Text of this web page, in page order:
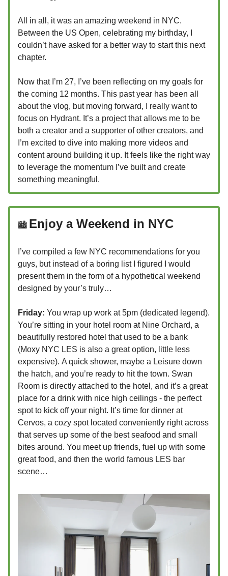
All in all, it was an amazing weekend in NYC.
Between the US Open, celebrating my birthday, I
couldn’t have asked for a better way to start this next
chapter.
Now that I’m 27, I’ve been reflecting on my goals for
the coming 12 months. This past year has been all
about the vlog, but moving forward, I really want to
focus on Hydrant. It’s a project that allows me to be
both a creator and a supporter of other creators, and
I’m excited to dive into making more videos and
content around building it up. It feels like the right way
to leverage the momentum I’ve built and create
something meaningful.
🏙️ Enjoy a Weekend in NYC
I’ve compiled a few NYC recommendations for you
guys, but instead of a boring list I figured I would
present them in the form of a hypothetical weekend
designed by your’s truly…
Friday: You wrap up work at 5pm (dedicated legend).
You’re sitting in your hotel room at Nine Orchard, a
beautifully restored hotel that used to be a bank
(Moxy NYC LES is also a great option, little less
expensive). A quick shower, maybe a Leisure down
the hatch, and you’re ready to hit the town. Swan
Room is directly attached to the hotel, and it’s a great
place for a drink with nice high ceilings - the perfect
spot to kick off your night. It’s time for dinner at
Cervos, a cozy spot located conveniently right across
that serves up some of the best seafood and small
bites around. You meet up friends, fuel up with some
great food, and then the world famous LES bar
scene…